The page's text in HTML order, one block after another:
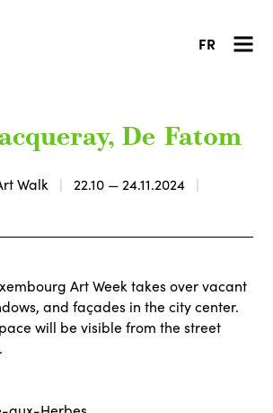
FR
De Fatom
Walk
22.10 — 24.11.2024
Art Week takes over vacant
and façades in the city center.
will be visible from the street